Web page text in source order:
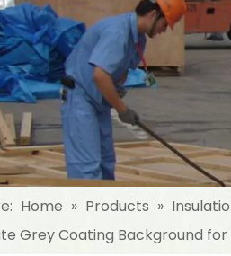
Home » Products »
Grey Coating Background